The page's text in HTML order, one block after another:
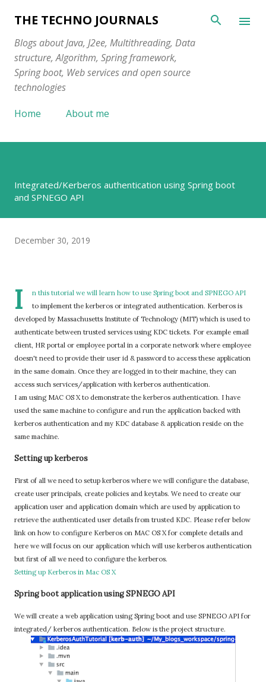
Skip to main content
THE TECHNO JOURNALS
Blogs about Java, J2ee, Multithreading, Data
structure, Algorithm, Spring framework,
Spring boot, Web services and open source
technologies
Home
About me
Integrated/Kerberos authentication using Spring boot
and SPNEGO API
December 30, 2019
I
n this tutorial we will learn how to use Spring boot and SPNEGO API
to implement the kerberos or integrated authentication. Kerberos is
developed by Massachusetts Institute of Technology (MIT) which is used to
authenticate between trusted services using KDC tickets. For example email
client, HR portal or employee portal in a corporate network where employee
doesn't need to provide their user id & password to access these application
in the same domain. Once they are logged in to their machine, they can
access such services/application with kerberos authentication.
I am using MAC OS X to demonstrate the kerberos authentication. I have
used the same machine to configure and run the application backed with
kerberos authentication and my KDC database & application reside on the
same machine.
Setting up kerberos
First of all we need to setup kerberos where we will configure the database,
create user principals, create policies and keytabs. We need to create our
application user and application domain which are used by application to
retrieve the authenticated user details from trusted KDC. Please refer below
link on how to configure Kerberos on MAC OS X for complete details and
here we will focus on our application which will use kerberos authentication
but first of all we need to configure the kerberos.
Setting up Kerberos in Mac OS X
Spring boot application using SPNEGO API
We will create a web application using Spring boot and use SPNEGO API for
integrated/ kerberos authentication. Below is the project structure.